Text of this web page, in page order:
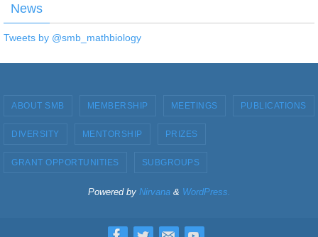
News
Tweets by @smb_mathbiology
ABOUT SMB MEMBERSHIP MEETINGS PUBLICATIONS
DIVERSITY MENTORSHIP PRIZES
GRANT OPPORTUNITIES SUBGROUPS
Powered by Nirvana& WordPress.